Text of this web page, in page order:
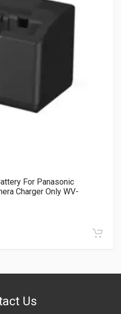
For Panasonic
Charger Only WV-
Us